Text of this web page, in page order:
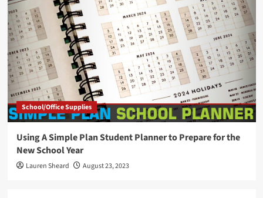
School/Office Supplies
Using A Simple Plan Student Planner to Prepare for the
New School Year
Lauren Sheard August 23, 2023